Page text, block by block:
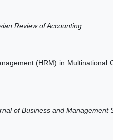
Review of Accounting
(HRM) in Multinational
of Business and Management